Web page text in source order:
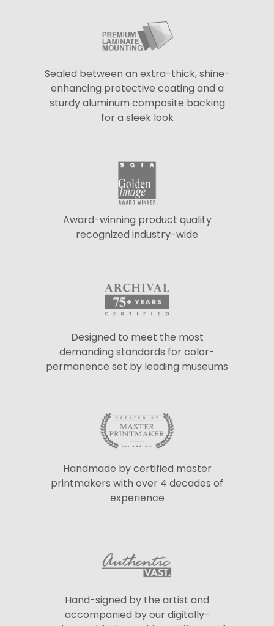
Sealed between an extra-thick, shine-
enhancing protective coating and a
sturdy aluminum composite backing
for a sleek look
Award-winning product quality
recognized industry-wide
Designed to meet the most
demanding standards for color-
permanence set by leading museums
Handmade by certified master
printmakers with over 4 decades of
experience
Hand-signed by the artist and
accompanied by our digitally-